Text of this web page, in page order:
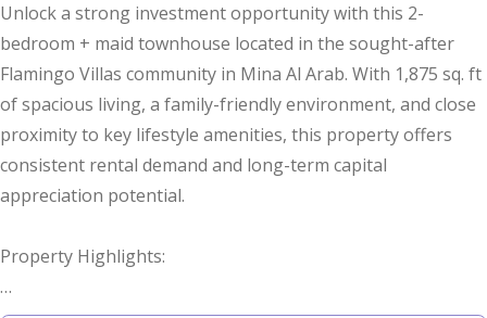
Unlock a strong investment opportunity with this 2-
bedroom + maid townhouse located in the sought-after
Flamingo Villas community in Mina Al Arab. With 1,875 sq. ft
of spacious living, a family-friendly environment, and close
proximity to key lifestyle amenities, this property offers
consistent rental demand and long-term capital
appreciation potential.
Property Highlights: